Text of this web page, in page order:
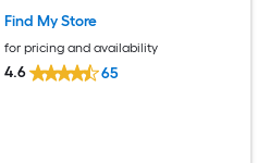
Find My Store
for pricing and availability
4.6 65